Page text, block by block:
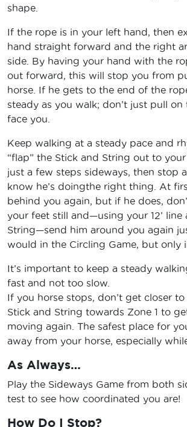
shape.
If the rope is in your left hand, then
hand straight forward and the right
side. By having your hand with the
out forward, this will stop you from
horse. If he gets to the end of the
steady as you walk; don’t just pull on
face you.
Keep walking at a steady pace and
“flap” the Stick and String out to
just a few steps sideways, then stop
know he’s doingthe right thing. At
behind you again, but if he does,
your feet still and—using your 12’ line
String—send him around you again
would in the Circling Game, but only
It’s important to keep a steady
fast and not too slow.
If you horse stops, don’t get closer
Stick and String towards Zone 1 to
moving again. The safest place for
away from your horse, especially
As Always…
Play the Sideways Game from both
test to see how coordinated you are!
How Do I Stop?